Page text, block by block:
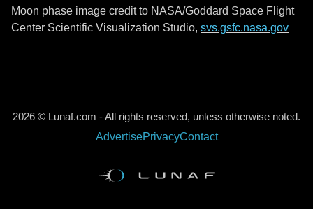
Moon phase image credit to NASA/Goddard Space Flight
Center Scientific Visualization Studio, svs.gsfc.nasa.gov
2026 © Lunaf.com - All rights reserved, unless otherwise noted.
AdvertisePrivacyContact